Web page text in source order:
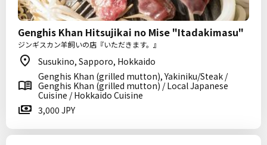
Genghis Khan Hitsujikai no Mise "Itadakimasu"
ジンギスカン羊飼いの店『いただきます。』
Susukino, Sapporo, Hokkaido
Genghis Khan (grilled mutton), Yakiniku/Steak /
Genghis Khan (grilled mutton) / Local Japanese
Cuisine / Hokkaido Cuisine
3,000 JPY